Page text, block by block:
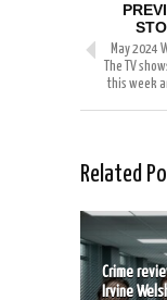
May 2024
The TV
this week
Related
Crime
Irvine